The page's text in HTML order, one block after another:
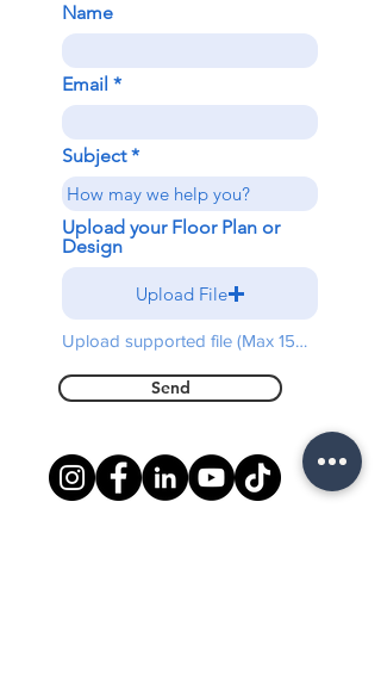
Name
Email
Subject
Upload your Floor Plan or
Design
Upload File
Upload supported file (Max 15MB)
Send